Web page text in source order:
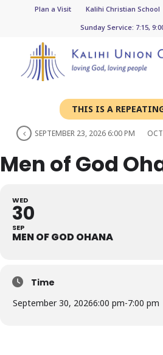
Plan a Visit Kalihi Christian School
Sunday Service: 7:15,
THIS IS A
SEPTEMBER 23, 2026 6:00 PM
Men of God
WED
30
SEP
MEN OF GOD OHANA
Time
September 30, 20266:00 pm-7:00 pm